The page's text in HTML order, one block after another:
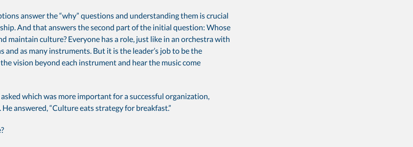
answer the “why” questions and understanding them is crucial
And that answers the second part of the initial question: Whose
maintain culture? Everyone has a role, just like in an orchestra with
and as many instruments. But it is the leader’s job to be the
vision beyond each instrument and hear the music come
which was more important for a successful organization,
answered, “Culture eats strategy for breakfast.”